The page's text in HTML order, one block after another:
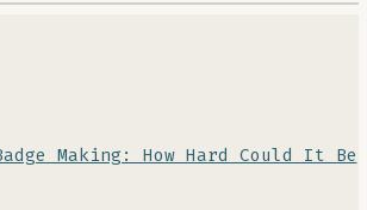
Making: How Hard Could It Be